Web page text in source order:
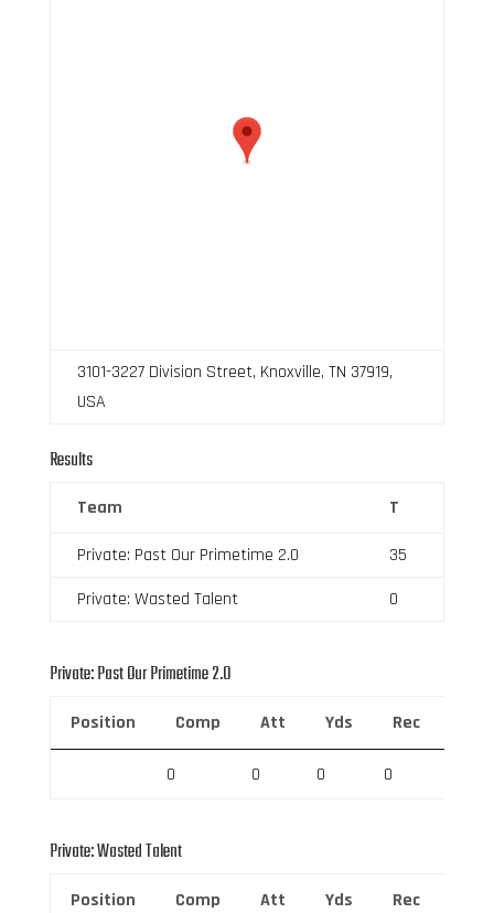
3101-3227 Division Street, Knoxville, TN 37919,
USA
Results
Team T
Private: Past Our Primetime 2.0
35
Private: Wasted Talent
0
Private: Past Our Primetime 2.0
Position Comp Att Yds Rec
0 0 0 0
Private: Wasted Talent
Position Comp Att Yds Rec